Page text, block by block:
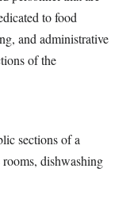
to food
and administrative
of the
sections of a
dishwashing